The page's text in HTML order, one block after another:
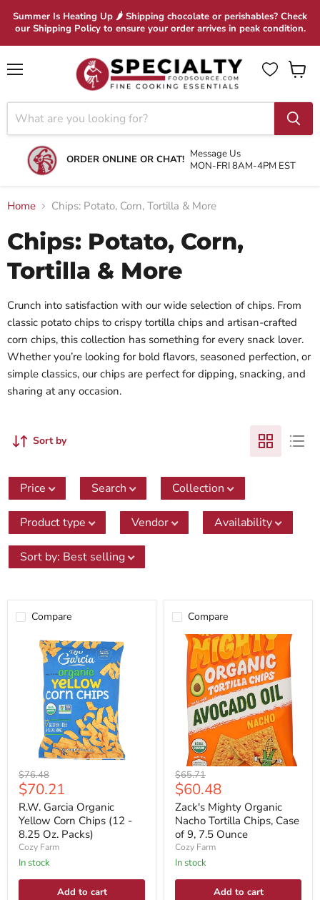
Summer Is Heating Up 🌶 Shipping chocolate or perishables? Check
our Shipping Policy to ensure your order arrives in peak condition.
ORDER ONLINE OR CHAT! Message Us
MON-FRI 8AM-4PM EST
View
Home Chips: Potato, Corn, Tortilla & More
Chips: Potato, Corn,
Tortilla & More
Crunch into satisfaction with our wide selection of chips. From
classic potato chips to crispy tortilla chips and artisan-crafted
corn chips, this collection has something for every snack lover.
Whether you’re looking for bold flavors, seasoned perfection, or
simple classics, our chips are perfect for dipping, snacking, and
sharing at any occasion.
Sort by
Price Search Collection
Product type Vendor Availability
Sort by: Best selling
Compare
Original
price
$76.48
Current
price
$70.21
R.W. Garcia Organic
Yellow Corn Chips (12 -
8.25 Oz. Packs)
Cozy Farm
In stock
Add to cart
Compare
Original
price
$65.71
Current
price
$60.48
Zack's Mighty Organic
Nacho Tortilla Chips, Case
of 9, 7.5 Ounce
Cozy Farm
In stock
Add to cart